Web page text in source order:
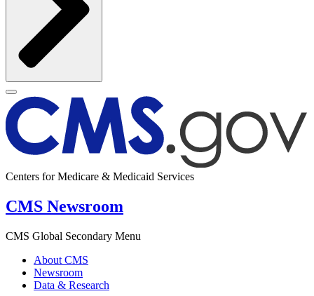
Centers for Medicare & Medicaid Services
CMS Newsroom
CMS Global Secondary Menu
About CMS
Newsroom
Data & Research